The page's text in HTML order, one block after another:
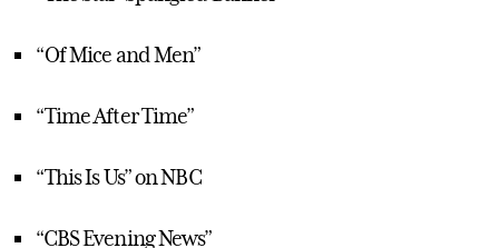
“Of Mice and Men”
“Time After Time”
“This Is Us” on NBC
“CBS Evening News”